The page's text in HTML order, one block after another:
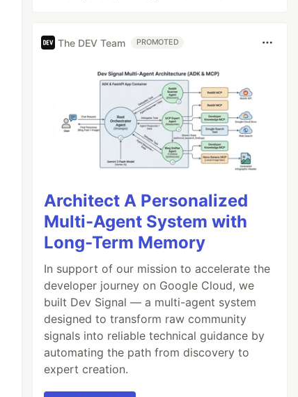
The DEV Team PROMOTED
Architect A Personalized
Multi-Agent System with
Long-Term Memory
In support of our mission to accelerate the
developer journey on Google Cloud, we
built Dev Signal — a multi-agent system
designed to transform raw community
signals into reliable technical guidance by
automating the path from discovery to
expert creation.